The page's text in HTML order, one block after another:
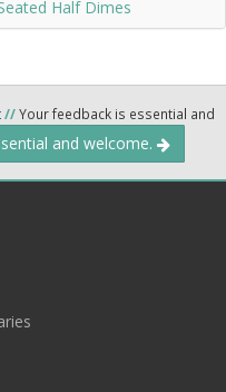
Half Dimes
//Your feedback is essential and
and welcome.